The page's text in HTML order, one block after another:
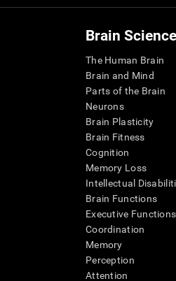
Brain Science
The Human Brain
Brain and Mind
Parts of the Brain
Neurons
Brain Plasticity
Brain Fitness
Cognition
Memory Loss
Intellectual
Brain Functions
Executive Functions
Coordination
Memory
Perception
Attention